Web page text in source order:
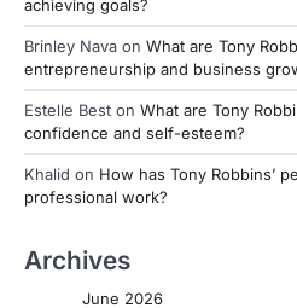
achieving goals?
Brinley Nava on What are Tony
entrepreneurship and business
Estelle Best on What are Tony
confidence and self-esteem?
Khalid on How has Tony Robbins’
professional work?
Archives
June 2026